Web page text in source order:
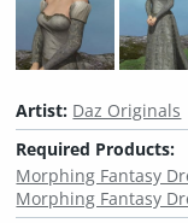
Artist: Daz Originals
Required Products:
Morphing Fantasy
Morphing Fantasy